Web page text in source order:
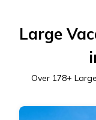
Large
Over 178+